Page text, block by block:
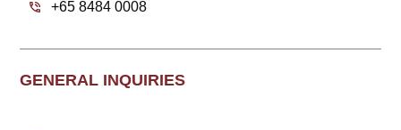
+65 8484 0008
GENERAL INQUIRIES